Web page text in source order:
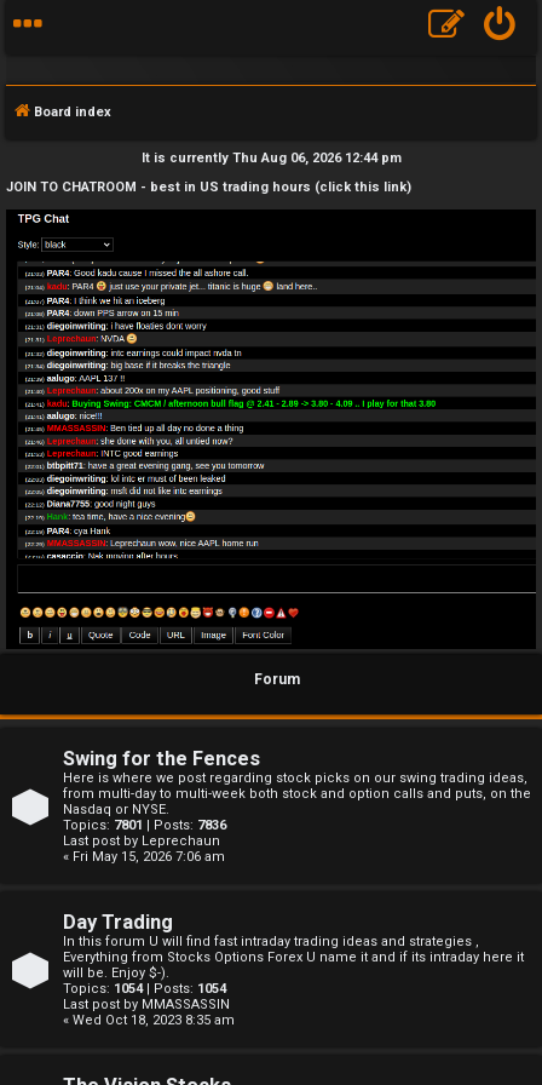
F
A
Q
Board index
It is currently Thu Aug 06, 2026 12:44 pm
JOIN TO CHATROOM - best in US trading hours (click this link)
Forum
Swing for the Fences
Here is where we post regarding stock picks on our swing trading ideas,
from multi-day to multi-week both stock and option calls and puts, on the
Nasdaq or NYSE.
Topics: 7801 | Posts: 7836
Last post by Leprechaun
« Fri May 15, 2026 7:06 am
Day Trading
In this forum U will find fast intraday trading ideas and strategies ,
Everything from Stocks Options Forex U name it and if its intraday here it
will be. Enjoy $-).
Topics: 1054| Posts: 1054
Last post by MMASSASSIN
« Wed Oct 18, 2023 8:35 am